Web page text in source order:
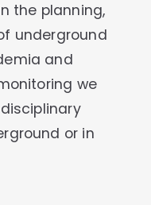
the planning,
underground
and
we
or in